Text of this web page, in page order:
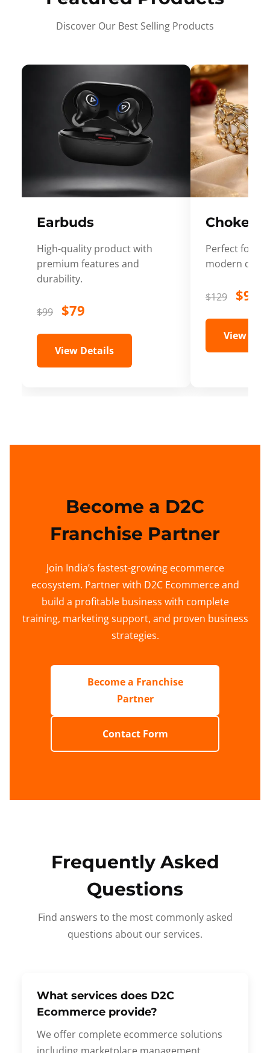
Discover Our Best Selling Products
Earbuds
High-quality product with
premium features and
durability.
$99 $79
View Details
Choker
Perfect for
modern
$129 $99
View
Become a D2C
Franchise Partner
Join India’s fastest-growing ecommerce
ecosystem. Partner with D2C Ecommerce and
build a profitable business with complete
training, marketing support, and proven business
strategies.
Become a Franchise
Partner
Contact Form
Frequently Asked
Questions
Find answers to the most commonly asked
questions about our services.
What services does D2C
Ecommerce provide?
We offer complete ecommerce solutions